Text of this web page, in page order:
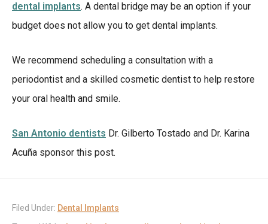
dental implants. A dental bridge may be an option if your
budget does not allow you to get dental implants.
We recommend scheduling a consultation with a
periodontist and a skilled cosmetic dentist to help restore
your oral health and smile.
San Antonio dentists Dr. Gilberto Tostado and Dr. Karina
Acuña sponsor this post.
Filed Under: Dental Implants